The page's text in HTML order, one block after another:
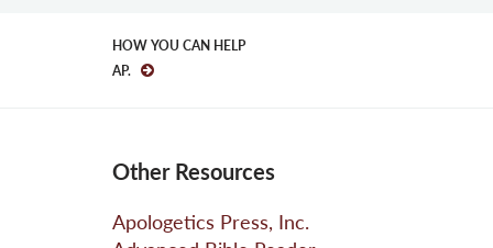
HOW YOU CAN HELP
AP.
Other Resources
Apologetics Press, Inc.